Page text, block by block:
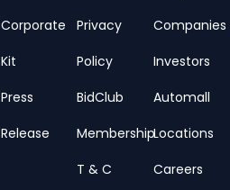
Corporate
Kit
Press
Release
Privacy
Policy
BidClub
Membership
T & C
Companies
Investors
Automall
Locations
Careers